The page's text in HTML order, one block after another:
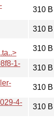
310 B
310 B
310 B
1-
310 B
310 B
4-
310 B